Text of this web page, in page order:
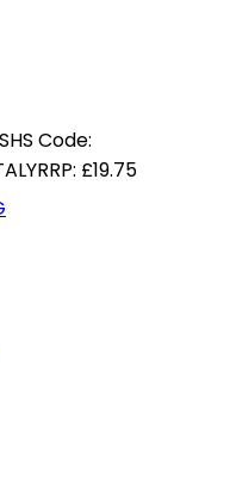
HS Code:
RRP: £19.75